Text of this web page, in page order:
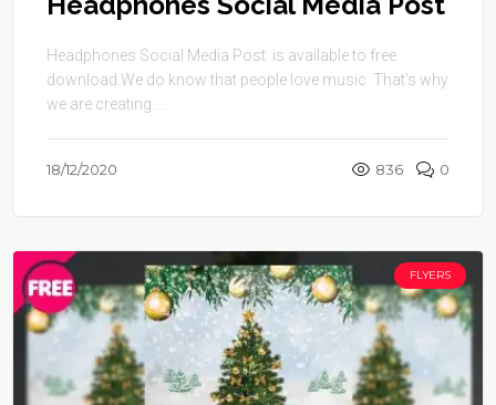
Headphones Social Media Post is available to free
download.We do know that people love music. That’s why
we are creating ...
18/12/2020 836 0
FLYERS